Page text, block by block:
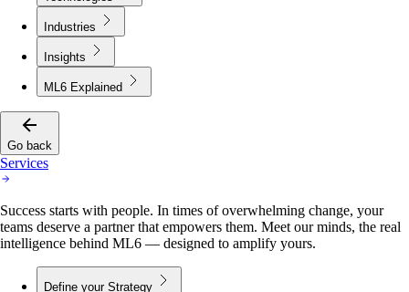
Industries
Insights
ML6 Explained
Go back
Services
Success starts with people. In times of overwhelming change, your
teams deserve a partner that empowers them. Meet our minds, the real
intelligence behind ML6 — designed to amplify yours.
Define your Strategy